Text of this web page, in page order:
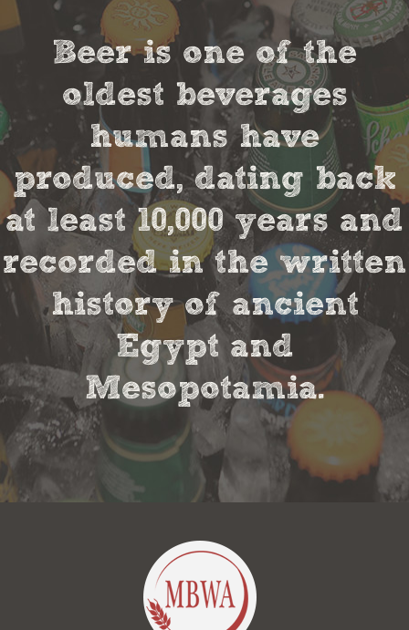
Beer is one of the
oldest beverages
humans have
produced, dating back
at least 10,000 years and
recorded in the written
history of ancient
Egypt and
Mesopotamia.